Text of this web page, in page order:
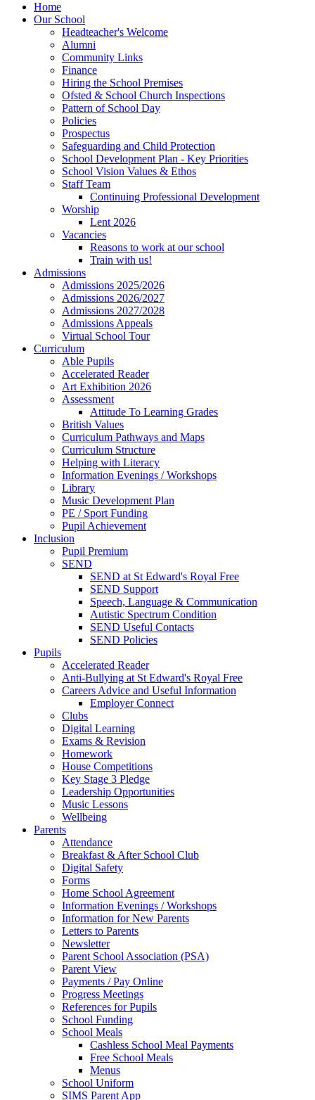
Home
Our School
Headteacher's Welcome
Alumni
Community Links
Finance
Hiring the School Premises
Ofsted & School Church Inspections
Pattern of School Day
Policies
Prospectus
Safeguarding and Child Protection
School Development Plan - Key Priorities
School Vision Values & Ethos
Staff Team
Continuing Professional Development
Worship
Lent 2026
Vacancies
Reasons to work at our school
Train with us!
Admissions
Admissions 2025/2026
Admissions 2026/2027
Admissions 2027/2028
Admissions Appeals
Virtual School Tour
Curriculum
Able Pupils
Accelerated Reader
Art Exhibition 2026
Assessment
Attitude To Learning Grades
British Values
Curriculum Pathways and Maps
Curriculum Structure
Helping with Literacy
Information Evenings / Workshops
Library
Music Development Plan
PE / Sport Funding
Pupil Achievement
Inclusion
Pupil Premium
SEND
SEND at St Edward's Royal Free
SEND Support
Speech, Language & Communication
Autistic Spectrum Condition
SEND Useful Contacts
SEND Policies
Pupils
Accelerated Reader
Anti-Bullying at St Edward's Royal Free
Careers Advice and Useful Information
Employer Connect
Clubs
Digital Learning
Exams & Revision
Homework
House Competitions
Key Stage 3 Pledge
Leadership Opportunities
Music Lessons
Wellbeing
Parents
Attendance
Breakfast & After School Club
Digital Safety
Forms
Home School Agreement
Information Evenings / Workshops
Information for New Parents
Letters to Parents
Newsletter
Parent School Association (PSA)
Parent View
Payments / Pay Online
Progress Meetings
References for Pupils
School Funding
School Meals
Cashless School Meal Payments
Free School Meals
Menus
School Uniform
SIMS Parent App